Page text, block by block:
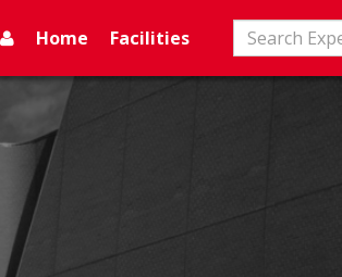
Search
Home Facilities